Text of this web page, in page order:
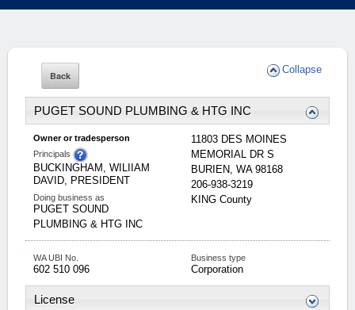
Collapse
PUGET SOUND PLUMBING & HTG INC
Owner or tradesperson
Principals
BUCKINGHAM, WILIIAM
DAVID, PRESIDENT
Doing business as
PUGET SOUND
PLUMBING & HTG INC
11803 DES MOINES
MEMORIAL DR S
BURIEN, WA 98168
206-938-3219
KINGCounty
WA UBI No.
602 510 096
Business type
Corporation
License